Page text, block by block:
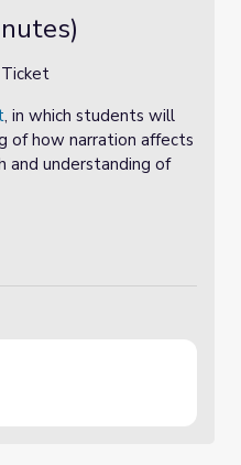
, in which students will
of how narration affects
and understanding of